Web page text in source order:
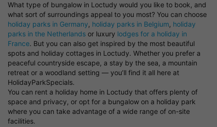
What type of bungalow in Loctudy would you like to book, and
what sort of surroundings appeal to you most? You can choose
holiday parks in Germany, holiday parks in Belgium, holiday
parks in the Netherlands or luxury lodges for a holiday in
France. But you can also get inspired by the most beautiful
spots and holiday cottages in Loctudy. Whether you prefer a
peaceful countryside escape, a stay by the sea, a mountain
retreat or a woodland setting — you’ll find it all here at
HolidayParkSpecials.
You can rent a holiday home in Loctudy that offers plenty of
space and privacy, or opt for a bungalow on a holiday park
where you can take advantage of a wide range of on-site
facilities.